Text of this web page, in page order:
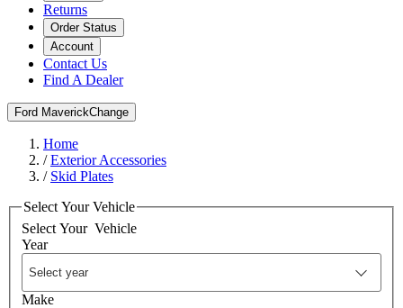
Returns
Order Status
Account
Contact Us
Find A Dealer
Ford MaverickChange
Home
/Exterior Accessories
/ Skid Plates
Select Your Vehicle
Select Your Vehicle
Year
Make